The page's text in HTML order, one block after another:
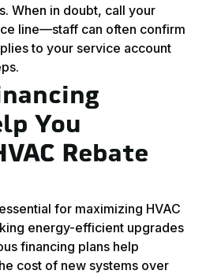
When in doubt, call your
line—staff can often confirm
to your service account
You
Rebate
for maximizing HVAC
energy-efficient upgrades
financing plans help
cost of new systems over